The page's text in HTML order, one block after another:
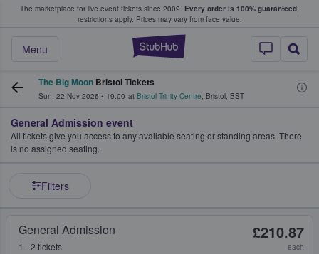
The marketplace for live event tickets since 2009. Every order is 100% guaranteed;
restrictions apply. Prices may vary from face value.
StubHub –
Menu
Fans Buy & Sell Tickets
The Big Moon Bristol Tickets
Sun, 22 Nov 2026 • 19:00 at Bristol Trinity Centre, Bristol, BST
General Admission event
All tickets give you access to any available seating or standing areas. There
is no assigned seating.
Filters
General Admission
1 - 2 tickets
£210.87
each